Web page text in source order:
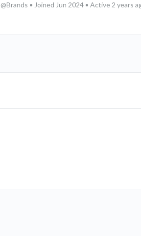
@Brands • Joined Jun 2024 • Active 2 years